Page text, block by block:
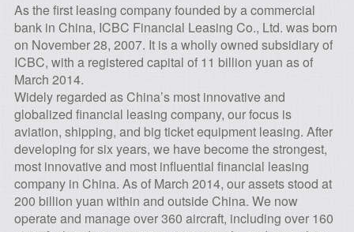
As the first leasing company founded by a commercial
bank in China, ICBC Financial Leasing Co., Ltd. was born
on November 28, 2007. It is a wholly owned subsidiary of
ICBC, with a registered capital of 11 billion yuan as of
March 2014.
Widely regarded as China’s most innovative and
globalized financial leasing company, our focus is
aviation, shipping, and big ticket equipment leasing. After
developing for six years, we have become the strongest,
most innovative and most influential financial leasing
company in China. As of March 2014, our assets stood at
200 billion yuan within and outside China. We now
operate and manage over 360 aircraft, including over 160